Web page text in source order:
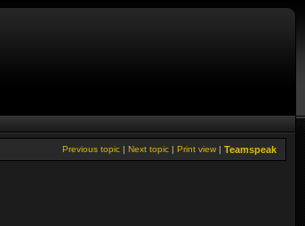
Teamspeak
Print view |
Next topic |
Previous topic |